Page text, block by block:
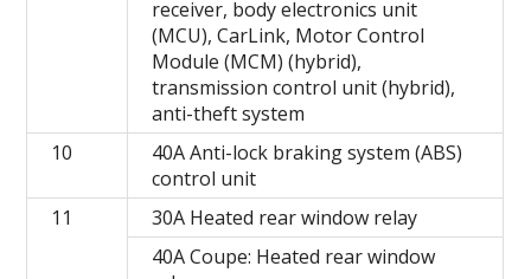
receiver, body electronics unit
(MCU), CarLink, Motor Control
Module (MCM) (hybrid),
transmission control unit (hybrid),
anti-theft system
10
40A Anti-lock braking system (ABS)
control unit
11
30A Heated rear window relay
40A Coupe: Heated rear window